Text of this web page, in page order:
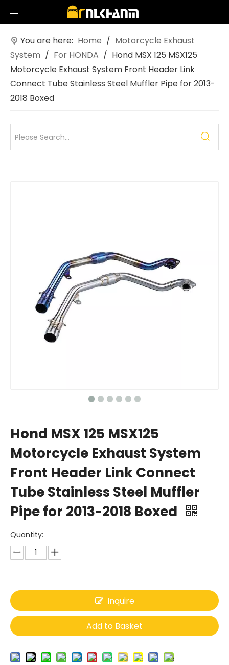
You are here: Home / Motorcycle Exhaust
System / For HONDA / Hond MSX 125 MSX125
Motorcycle Exhaust System Front Header Link
Connect Tube Stainless Steel Muffler Pipe for 2013-
2018 Boxed
Hond MSX 125 MSX125
Motorcycle Exhaust System
Front Header Link Connect
Tube Stainless Steel Muffler
Pipe for 2013-2018 Boxed
Quantity:
Inquire
Add to Basket